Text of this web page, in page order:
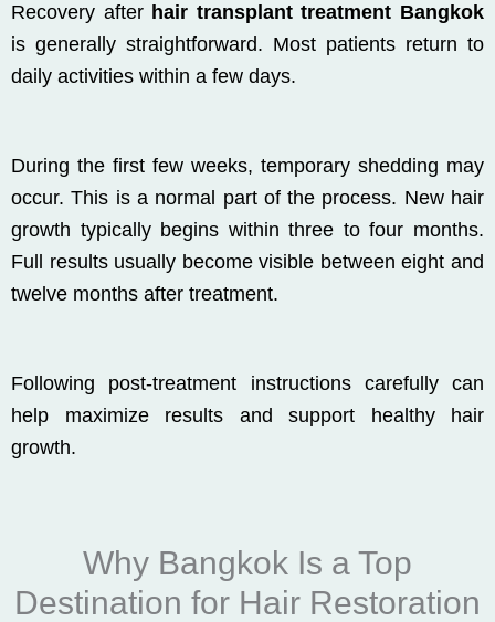
Recovery after hair transplant treatment Bangkok
is generally straightforward. Most patients return to
daily activities within a few days.
During the first few weeks, temporary shedding may
occur. This is a normal part of the process. New hair
growth typically begins within three to four months.
Full results usually become visible between eight and
twelve months after treatment.
Following post-treatment instructions carefully can
help maximize results and support healthy hair
growth.
Why Bangkok Is a Top
Destination for Hair Restoration